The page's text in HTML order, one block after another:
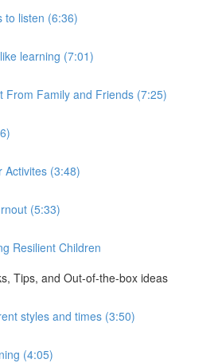
to listen (6:36)
learning (7:01)
From Family and Friends (7:25)
Activites (3:48)
(5:33)
Resilient Children
Tips, and Out-of-the-box ideas
styles and times (3:50)
(4:05)